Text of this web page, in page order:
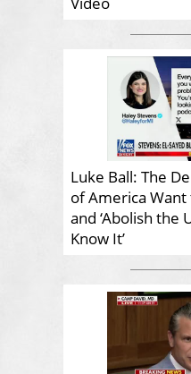
Luke Ball: The
of America Want
and ‘Abolish the
Know It’